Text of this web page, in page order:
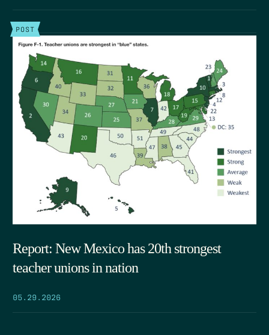
POST
Report: New Mexico has 20th strongest
teacher unions in nation
05.29.2026